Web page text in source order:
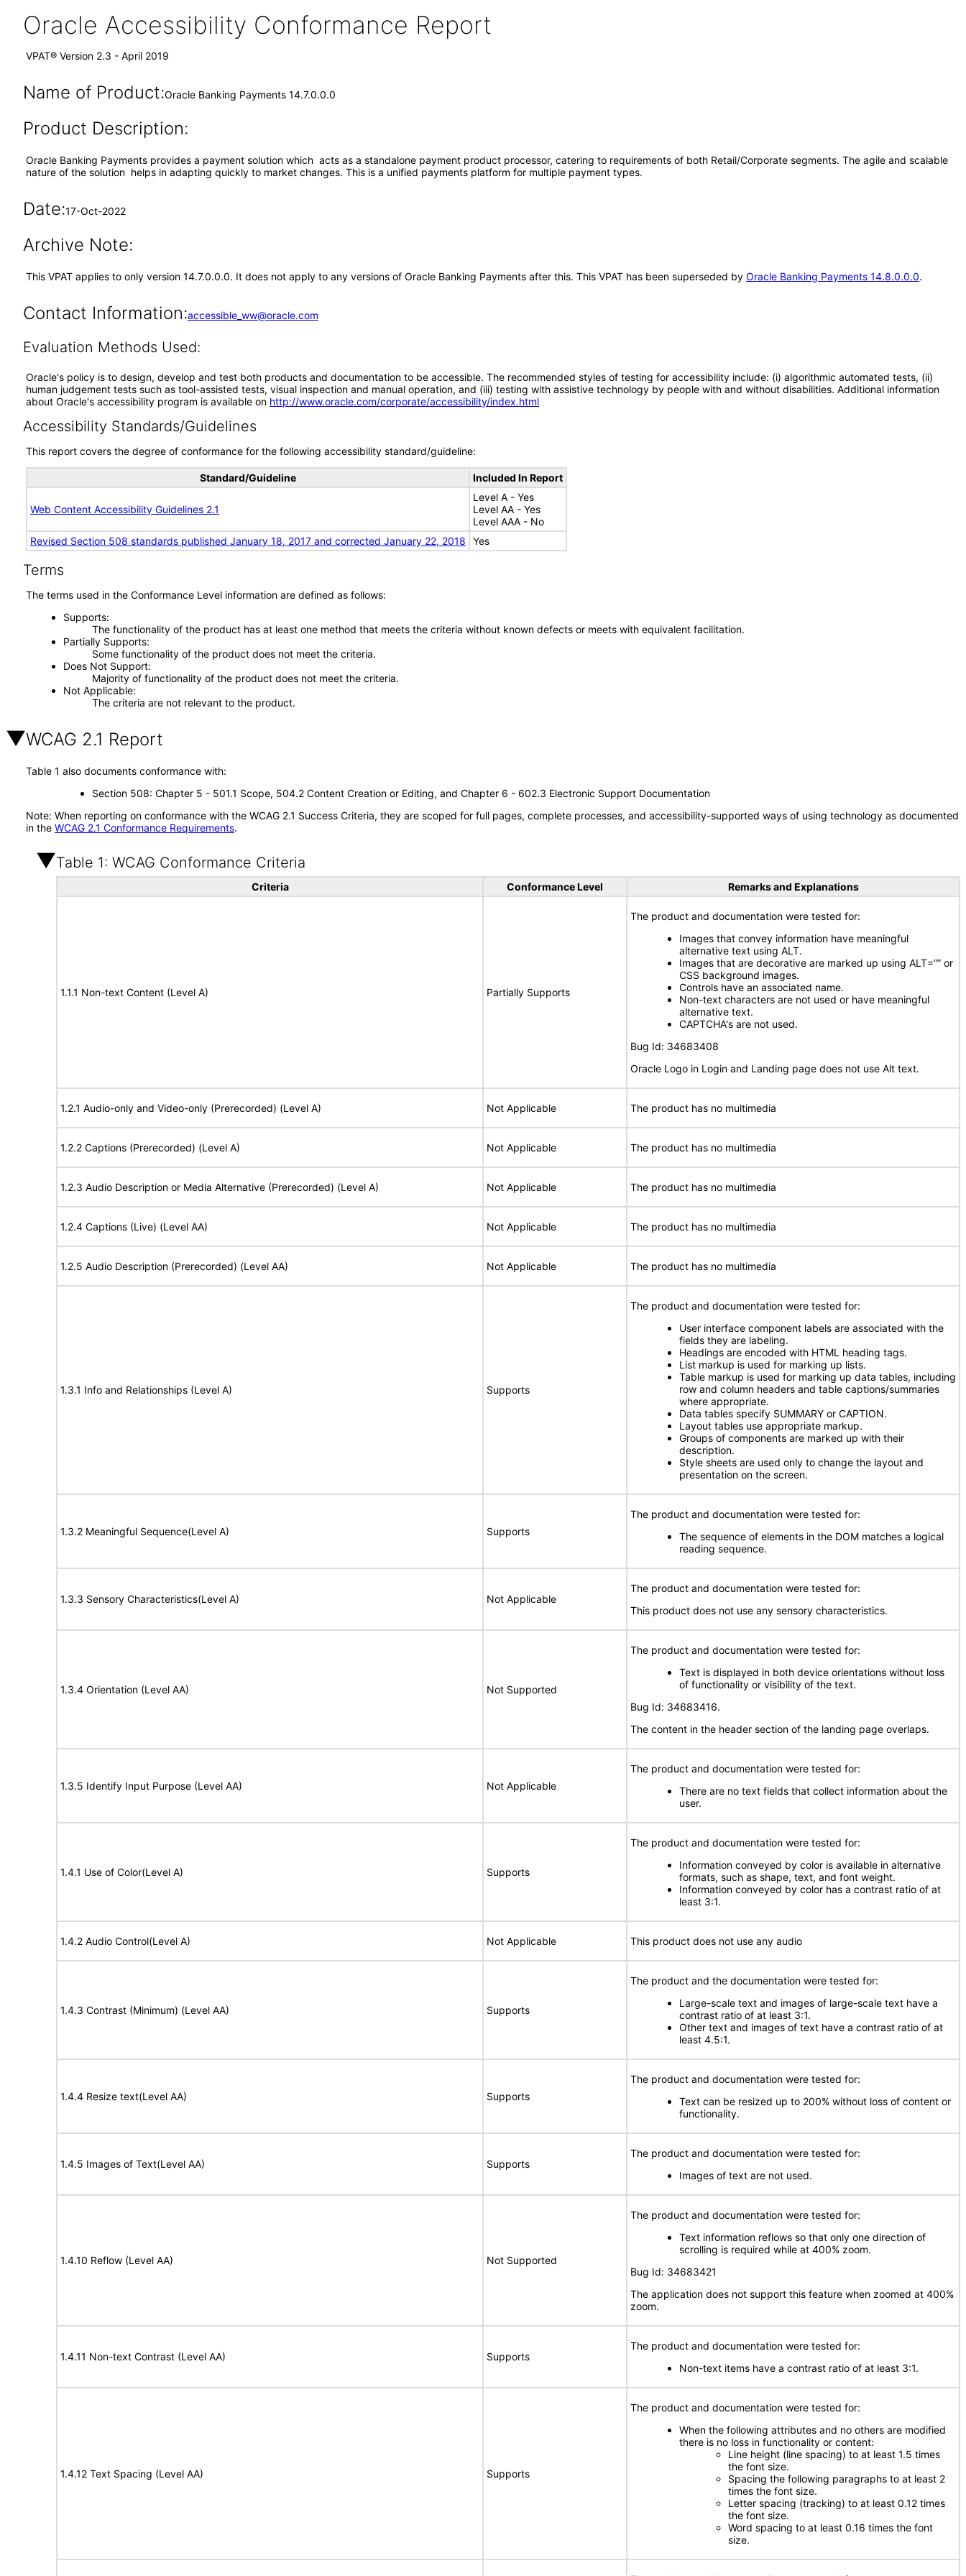
Oracle Accessibility Conformance Report
VPAT® Version 2.3 - April 2019
Name of Product:Oracle Banking Payments 14.7.0.0.0
Product Description:
Oracle Banking Payments provides a payment solution which acts as a standalone payment product processor, catering to requirements of both Retail/Corporate segments. The agile and scalable
nature of the solution helps in adapting quickly to market changes. This is a unified payments platform for multiple payment types.
Date:17-Oct-2022
Archive Note:
This VPAT applies to only version 14.7.0.0.0. It does not apply to any versions of Oracle Banking Payments after this. This VPAT has been superseded by Oracle Banking Payments 14.8.0.0.0.
Contact Information:accessible_ww@oracle.com
Evaluation Methods Used:
Oracle's policy is to design, develop and test both products and documentation to be accessible. The recommended styles of testing for accessibility include: (i) algorithmic automated tests, (ii)
human judgement tests such as tool-assisted tests, visual inspection and manual operation, and (iii) testing with assistive technology by people with and without disabilities. Additional information
about Oracle's accessibility program is available on http://www.oracle.com/corporate/accessibility/index.html
Accessibility Standards/Guidelines
This report covers the degree of conformance for the following accessibility standard/guideline:
Standard/Guideline Included In Report
Web Content Accessibility Guidelines 2.1
Level A - Yes
Level AA - Yes
Level AAA - No
Revised Section 508 standards published January 18, 2017 and corrected January 22, 2018
Yes
Terms
The terms used in the Conformance Level information are defined as follows:
Supports
The functionality of the product has at least one method that meets the criteria without known defects or meets with equivalent facilitation.
Partially Supports
Some functionality of the product does not meet the criteria.
Does Not Support
Majority of functionality of the product does not meet the criteria.
Not Applicable
The criteria are not relevant to the product.
WCAG 2.1 Report
Table 1 also documents conformance with:
Section 508: Chapter 5 - 501.1 Scope, 504.2 Content Creation or Editing, and Chapter 6 - 602.3 Electronic Support Documentation
Note: When reporting on conformance with the WCAG 2.1 Success Criteria, they are scoped for full pages, complete processes, and accessibility-supported ways of using technology as documented
in the WCAG 2.1 Conformance Requirements.
Table 1: WCAG Conformance Criteria
Criteria Conformance Level Remarks and Explanations
1.1.1 Non-text Content (Level A) Partially Supports
The product and documentation were tested for:
Images that convey information have meaningful
alternative text using ALT.
Images that are decorative are marked up using ALT=”” or
CSS background images.
Controls have an associated name.
Non-text characters are not used or have meaningful
alternative text.
CAPTCHA's are not used.
Bug Id: 34683408
Oracle Logo in Login and Landing page does not use Alt text.
1.2.1 Audio-only and Video-only (Prerecorded) (Level A) Not Applicable The product has no multimedia
1.2.2 Captions (Prerecorded) (Level A) Not Applicable The product has no multimedia
1.2.3 Audio Description or Media Alternative (Prerecorded) (Level A) Not Applicable The product has no multimedia
1.2.4 Captions (Live) (Level AA) Not Applicable The product has no multimedia
1.2.5 Audio Description (Prerecorded) (Level AA) Not Applicable The product has no multimedia
1.3.1 Info and Relationships (Level A) Supports
The product and documentation were tested for:
User interface component labels are associated with the
fields they are labeling.
Headings are encoded with HTML heading tags.
List markup is used for marking up lists.
Table markup is used for marking up data tables, including
row and column headers and table captions/summaries
where appropriate.
Data tables specify SUMMARY or CAPTION.
Layout tables use appropriate markup.
Groups of components are marked up with their
description.
Style sheets are used only to change the layout and
presentation on the screen.
1.3.2 Meaningful Sequence(Level A) Supports
The product and documentation were tested for:
The sequence of elements in the DOM matches a logical
reading sequence.
1.3.3 Sensory Characteristics(Level A) Not Applicable
The product and documentation were tested for:
This product does not use any sensory characteristics.
1.3.4 Orientation (Level AA) Not Supported
The product and documentation were tested for:
Text is displayed in both device orientations without loss
of functionality or visibility of the text.
Bug Id: 34683416.
The content in the header section of the landing page overlaps.
1.3.5 Identify Input Purpose (Level AA) Not Applicable
The product and documentation were tested for:
There are no text fields that collect information about the
user.
1.4.1 Use of Color(Level A) Supports
The product and documentation were tested for:
Information conveyed by color is available in alternative
formats, such as shape, text, and font weight.
Information conveyed by color has a contrast ratio of at
least 3:1.
1.4.2 Audio Control(Level A) Not Applicable This product does not use any audio
1.4.3 Contrast (Minimum) (Level AA) Supports
The product and the documentation were tested for:
Large-scale text and images of large-scale text have a
contrast ratio of at least 3:1.
Other text and images of text have a contrast ratio of at
least 4.5:1.
1.4.4 Resize text(Level AA) Supports
The product and documentation were tested for:
Text can be resized up to 200% without loss of content or
functionality.
1.4.5 Images of Text(Level AA) Supports
The product and documentation were tested for:
Images of text are not used.
1.4.10 Reflow (Level AA) Not Supported
The product and documentation were tested for:
Text information reflows so that only one direction of
scrolling is required while at 400% zoom.
Bug Id: 34683421
The application does not support this feature when zoomed at 400%
zoom.
1.4.11 Non-text Contrast (Level AA) Supports
The product and documentation were tested for:
Non-text items have a contrast ratio of at least 3:1.
1.4.12 Text Spacing (Level AA) Supports
The product and documentation were tested for:
When the following attributes and no others are modified
there is no loss in functionality or content:
Line height (line spacing) to at least 1.5 times
the font size.
Spacing the following paragraphs to at least 2
times the font size.
Letter spacing (tracking) to at least 0.12 times
the font size.
Word spacing to at least 0.16 times the font
size.